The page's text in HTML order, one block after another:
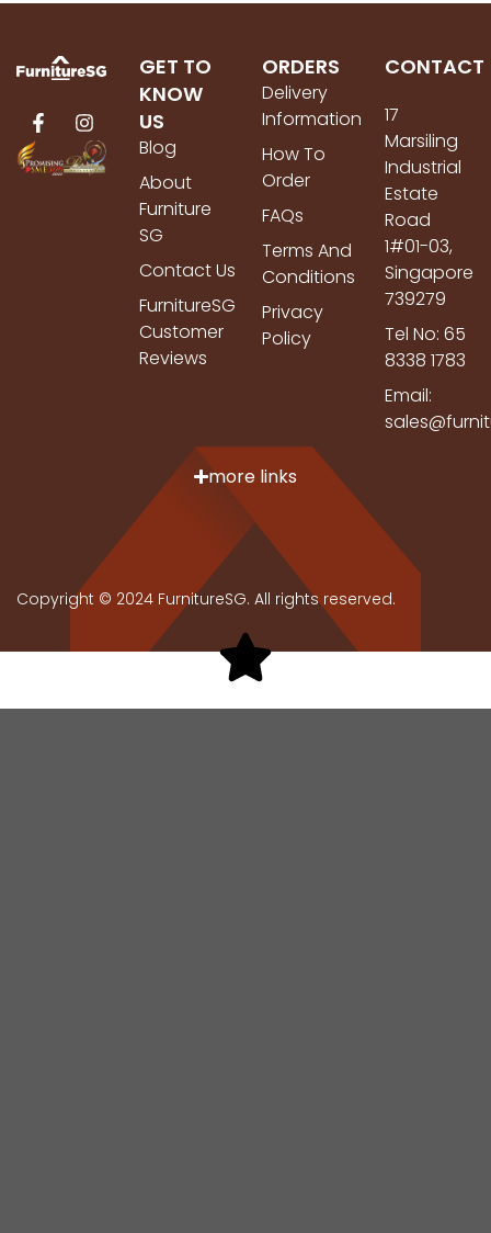
GET TO
KNOW
US
Blog
About
Furniture
SG
Contact Us
FurnitureSG
Customer
Reviews
ORDERS
Delivery
Information
How To
Order
FAQs
Terms And
Conditions
Privacy
Policy
CONTACT
17
Marsiling
Industrial
Estate
Road
1#01-03,
Singapore
739279
Tel No: 65
8338 1783
Email:
more links
Copyright © 2024 FurnitureSG. All rights reserved.